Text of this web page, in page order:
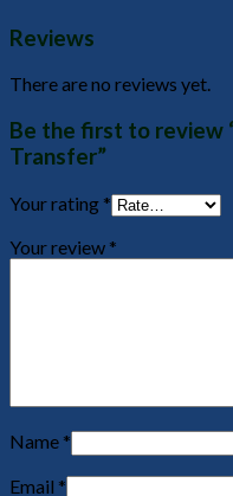
Reviews
There are no reviews yet.
Be the first to review
Transfer”
Your rating *
Your review *
Name *
Email *